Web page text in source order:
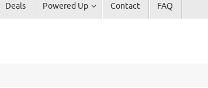
Deals Powered Up Contact FAQ